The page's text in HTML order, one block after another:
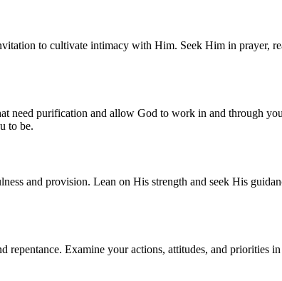
to cultivate intimacy with Him. Seek Him in prayer,
need purification and allow God to work in and through
to be.
and provision. Lean on His strength and seek His
Examine your actions, attitudes, and priorities